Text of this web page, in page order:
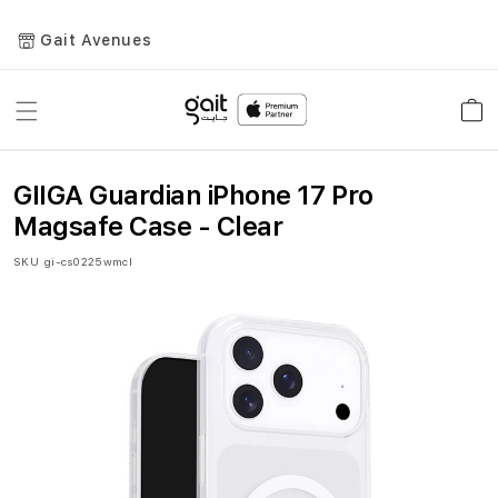
Gait Avenues
Toggle
GIIGA Guardian iPhone 17 Pro
Magsafe Case - Clear
SKU gi-cs0225wmcl